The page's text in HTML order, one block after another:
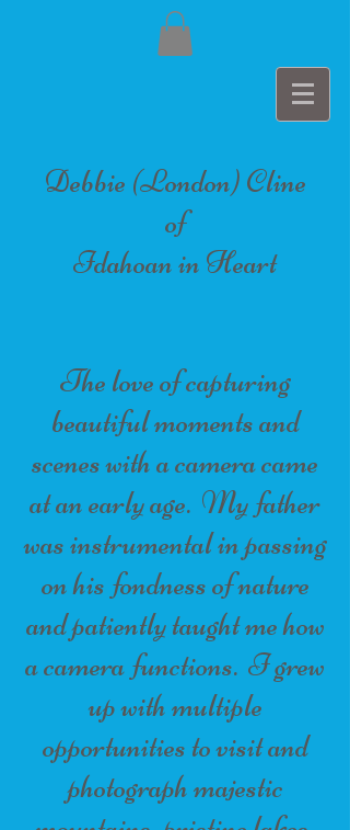
Debbie (London) Cline
of
Idahoan in Heart
The love of capturing
beautiful moments and
scenes with a camera came
at an early age. My father
was instrumental in passing
on his fondness of nature
and patiently taught me how
a camera functions. I grew
up with multiple
opportunities to visit and
photograph majestic